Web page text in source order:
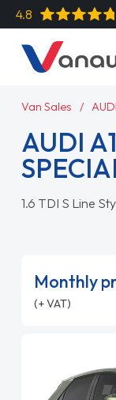
4.8
Van Sales AUDI
AUDI
1.6 TDI S Line
Monthly
(+ VAT)